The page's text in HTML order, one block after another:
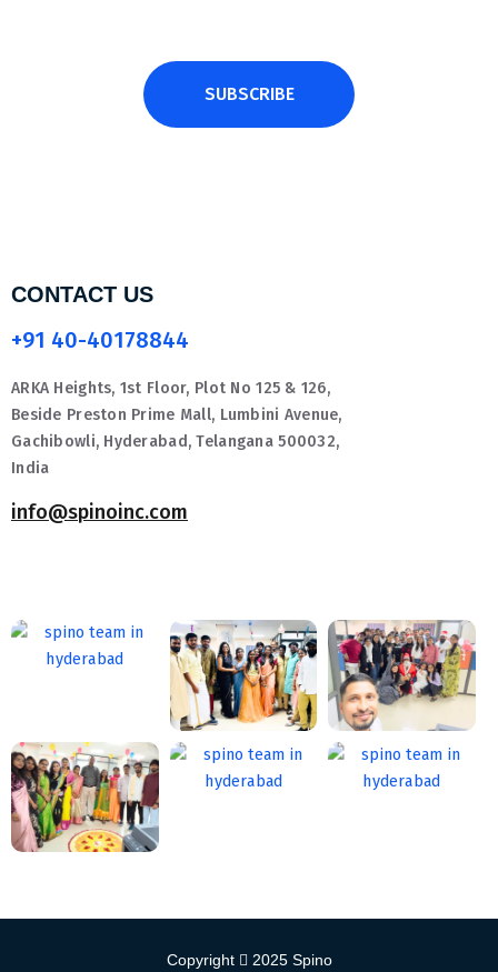
SUBSCRIBE
CONTACT US
+91 40-40178844
ARKA Heights, 1st Floor, Plot No 125 & 126,
Beside Preston Prime Mall, Lumbini Avenue,
Gachibowli, Hyderabad, Telangana 500032,
India
info@spinoinc.com
Copyright 2025 Spino